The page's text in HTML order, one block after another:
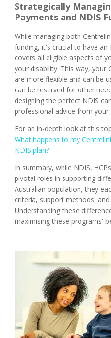
Strategically
Payments and NDIS
While managing both
funding, it's crucial to have an
covers all eligible aspects of
your disability. This way, your
are more flexible and can be
can be reserved for other
designing the perfect NDIS
professional advice from your
For an in-depth look at this
What happens to my
NDIS plan?
In summary, while NDIS,
pivotal roles in supporting
Australian population, they
criteria, support methods,
Understanding these
maximising these programs'